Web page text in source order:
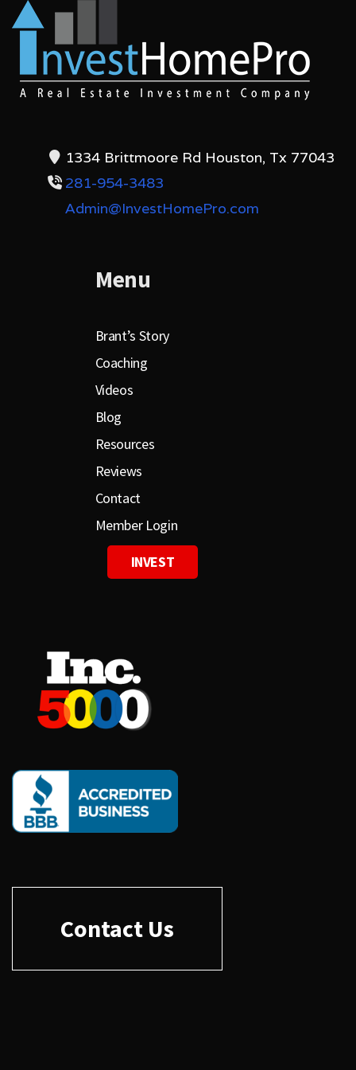
1334 Brittmoore Rd Houston, Tx 77043
281-954-3483
Admin@InvestHomePro.com
Menu
Brant’s Story
Coaching
Videos
Blog
Resources
Reviews
Contact
Member Login
INVEST
Contact Us